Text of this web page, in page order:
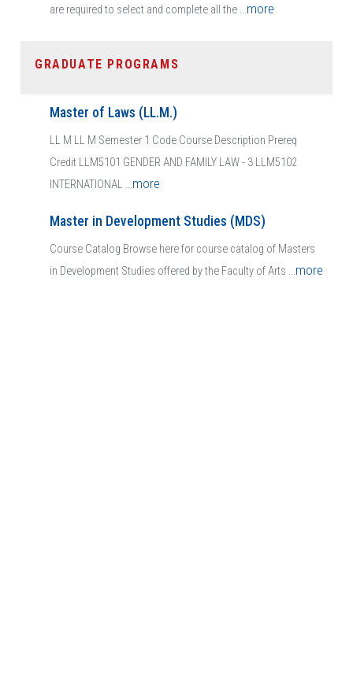
are required to select and complete all the ...more
GRADUATE PROGRAMS
Master of Laws (LL.M.)
LL M LL M Semester 1 Code Course Description Prereq
Credit LLM5101 GENDER AND FAMILY LAW - 3 LLM5102
INTERNATIONAL ...more
Master in Development Studies (MDS)
Course Catalog Browse here for course catalog of Masters
in Development Studies offered by the Faculty of Arts ...more